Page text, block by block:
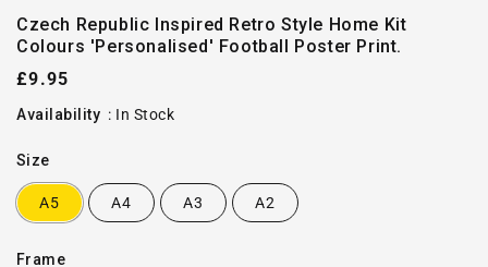
Czech Republic Inspired Retro Style Home Kit
Colours 'Personalised' Football Poster Print.
Regular
price
£9.95
Availability : In Stock
Size
A5 A4 A3 A2
Frame